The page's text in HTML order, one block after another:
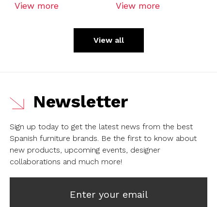
View more
View more
View all
Newsletter
Sign up today to get the latest news from the best
Spanish furniture brands. Be the first to know about
new products, upcoming events, designer
collaborations and much more!
Enter your email